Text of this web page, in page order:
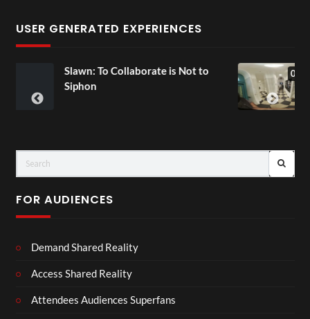
USER GENERATED EXPERIENCES
is Not to 00:07 Exchange Tour Mp4
FOR AUDIENCES
Demand Shared Reality
Access Shared Reality
Attendees Audiences Superfans